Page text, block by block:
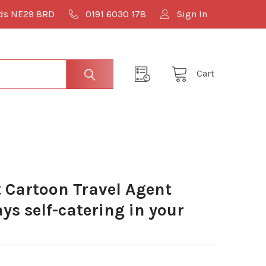
NE29 8RD 0191 6030 178 Sign In
Cart
Travel Agent
self-catering in your